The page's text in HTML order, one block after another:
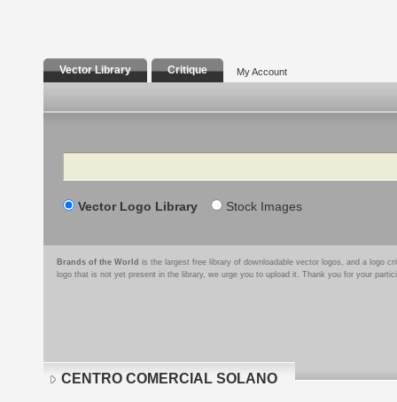
Vector Library Critique My Account
Search
Vector Logo Library Stock Images
Brands of the World is the largest free library of downloadable vector logos, and a logo
logo that is not yet present in the library, we urge you to upload it. Thank you for your
CENTRO COMERCIAL SOLANO